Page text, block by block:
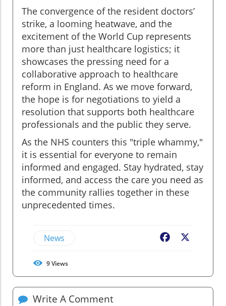
The convergence of the resident doctors’
strike, a looming heatwave, and the
excitement of the World Cup represents
more than just healthcare logistics; it
showcases the pressing need for a
collaborative approach to healthcare
reform in England. As we move forward,
the hope is for negotiations to yield a
resolution that supports both healthcare
professionals and the public they serve.
As the NHS counters this "triple whammy,"
it is essential for everyone to remain
informed and engaged. Stay hydrated, stay
informed, and access the care you need as
the community rallies together in these
unprecedented times.
News Facebook
9Views
Write A Comment